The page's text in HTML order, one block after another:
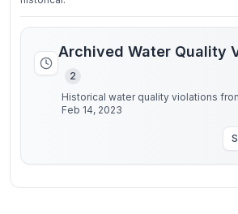
Archived Water Quality
2
Historical water quality violations
Feb 14, 2023